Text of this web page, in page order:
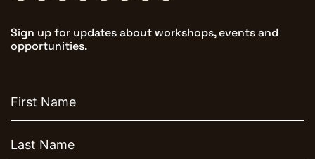
Sign up for updates about workshops, events and
opportunities.
name